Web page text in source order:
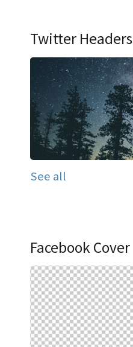
Twitter Headers
See all
Facebook Cover